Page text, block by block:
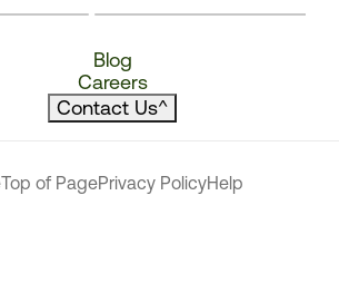
Blog
Careers
Contact Us^
Top of PagePrivacy PolicyHelp